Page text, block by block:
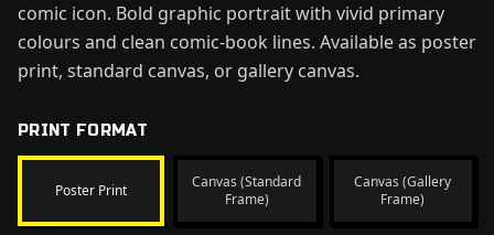
comic icon. Bold graphic portrait with vivid primary
colours and clean comic-book lines. Available as poster
print, standard canvas, or gallery canvas.
PRINT FORMAT
Poster Print
Canvas (Standard
Frame)
Canvas (Gallery
Frame)